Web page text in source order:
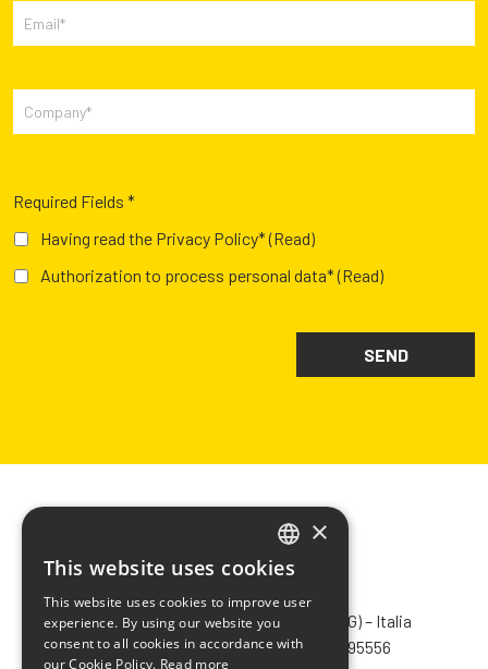
Required Fields *
Having read the Privacy Policy*(Read)
Authorization to process personal data*(Read)
CHIMIVER PANSERI S.p.A.
Via Bergamo, 1401 – 24030 Pontida (BG) – Italia
Tel.+39 035 795031– Fax +39 035 795556
ITALIAN
ENGLISH
FRENCH
×
This website uses cookies
This website uses cookies to improve user
experience. By using our website you
consent to all cookies in accordance with
our Cookie Policy. Read more